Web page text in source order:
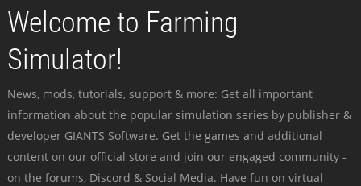
Welcome to Farming
Simulator!
News, mods, tutorials, support & more: Get all important
information about the popular simulation series by publisher &
developer GIANTS Software. Get the games and additional
content on our official store and join our engaged community -
on the forums, Discord & Social Media. Have fun on virtual